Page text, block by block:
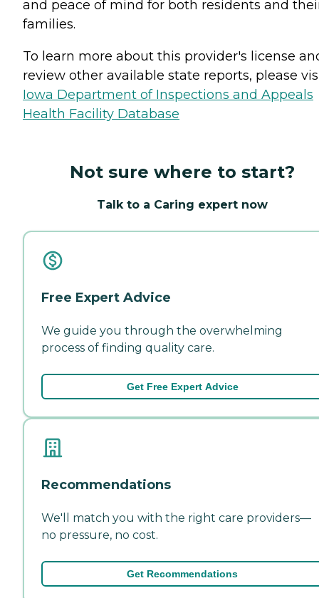
and peace of mind for both residents and
families.
To learn more about this provider's license
review other available state reports, please
Iowa Department of Inspections and Appeals
Health Facility Database
Not sure where to start?
Talk to a Caring expert now
Free Expert Advice
We guide you through the overwhelming
process of finding quality care.
Get Free Expert Advice
Recommendations
We'll match you with the right care providers—
no pressure, no cost.
Get Recommendations